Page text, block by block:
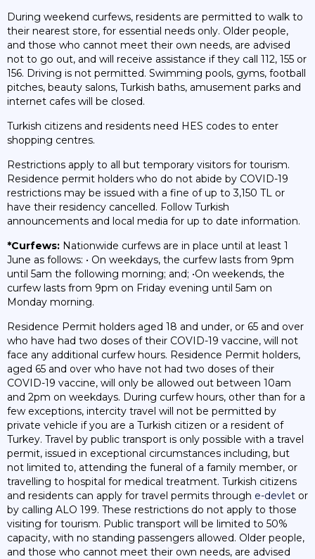
During weekend curfews, residents are permitted to walk to
their nearest store, for essential needs only. Older people,
and those who cannot meet their own needs, are advised
not to go out, and will receive assistance if they call 112, 155 or
156. Driving is not permitted. Swimming pools, gyms, football
pitches, beauty salons, Turkish baths, amusement parks and
internet cafes will be closed.
Turkish citizens and residents need HES codes to enter
shopping centres.
Restrictions apply to all but temporary visitors for tourism.
Residence permit holders who do not abide by COVID-19
restrictions may be issued with a fine of up to 3,150 TL or
have their residency cancelled. Follow Turkish
announcements and local media for up to date information.
*Curfews: Nationwide curfews are in place until at least 1
June as follows: • On weekdays, the curfew lasts from 9pm
until 5am the following morning; and; •On weekends, the
curfew lasts from 9pm on Friday evening until 5am on
Monday morning.
Residence Permit holders aged 18 and under, or 65 and over
who have had two doses of their COVID-19 vaccine, will not
face any additional curfew hours. Residence Permit holders,
aged 65 and over who have not had two doses of their
COVID-19 vaccine, will only be allowed out between 10am
and 2pm on weekdays. During curfew hours, other than for a
few exceptions, intercity travel will not be permitted by
private vehicle if you are a Turkish citizen or a resident of
Turkey. Travel by public transport is only possible with a travel
permit, issued in exceptional circumstances including, but
not limited to, attending the funeral of a family member, or
travelling to hospital for medical treatment. Turkish citizens
and residents can apply for travel permits through e-devlet or
by calling ALO 199. These restrictions do not apply to those
visiting for tourism. Public transport will be limited to 50%
capacity, with no standing passengers allowed. Older people,
and those who cannot meet their own needs, are advised